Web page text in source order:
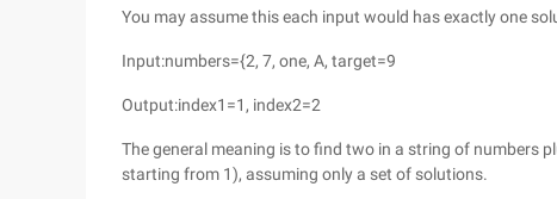
You may assume this each input would has exactly one
Input:numbers={2, 7, one, A, target=9
Output:index1=1, index2=2
The general meaning is to find two in a string of numbers
starting from 1), assuming only a set of solutions.